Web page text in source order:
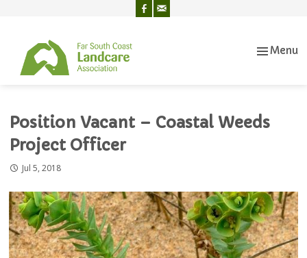
Menu
Position Vacant – Coastal Weeds
Project Officer
Jul 5, 2018